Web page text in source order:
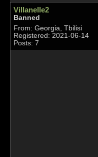
Villanelle2
Banned
From: Georgia, Tbilisi
Registered: 2021-06-14
Posts: 7